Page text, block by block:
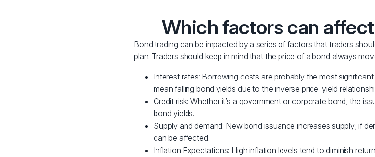
Which factors can
Bond trading can be impacted by a series of factors that traders
plan. Traders should keep in mind that the price of a bond always
Interest rates: Borrowing costs are probably the most
mean falling bond yields due to the inverse price-yield
Credit risk: Whether it’s a government or corporate bond, the
bond yields.
Supply and demand: New bond issuance increases supply; if
can be affected.
Inflation Expectations: High inflation levels tend to diminish